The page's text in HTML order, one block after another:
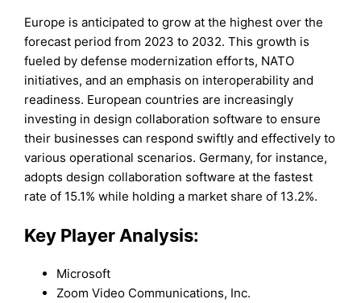
Europe is anticipated to grow at the highest over the
forecast period from 2023 to 2032. This growth is
fueled by defense modernization efforts, NATO
initiatives, and an emphasis on interoperability and
readiness. European countries are increasingly
investing in design collaboration software to ensure
their businesses can respond swiftly and effectively to
various operational scenarios. Germany, for instance,
adopts design collaboration software at the fastest
rate of 15.1% while holding a market share of 13.2%.
Key Player Analysis:
Microsoft
Zoom Video Communications, Inc.